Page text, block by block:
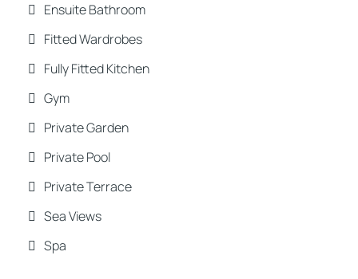
Ensuite Bathroom
Fitted Wardrobes
Fully Fitted Kitchen
Gym
Private Garden
Private Pool
Private Terrace
Sea Views
Spa